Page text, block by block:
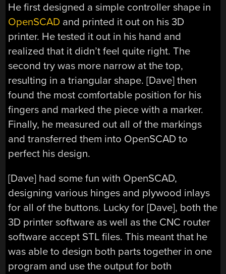
He first designed a simple controller shape in
OpenSCAD and printed it out on his 3D
printer. He tested it out in his hand and
realized that it didn’t feel quite right. The
second try was more narrow at the top,
resulting in a triangular shape. [Dave] then
found the most comfortable position for his
fingers and marked the piece with a marker.
Finally, he measured out all of the markings
and transferred them into OpenSCAD to
perfect his design.
[Dave] had some fun with OpenSCAD,
designing various hinges and plywood inlays
for all of the buttons. Lucky for [Dave], both the
3D printer software as well as the CNC router
software accept STL files. This meant that he
was able to design both parts together in one
program and use the output for both